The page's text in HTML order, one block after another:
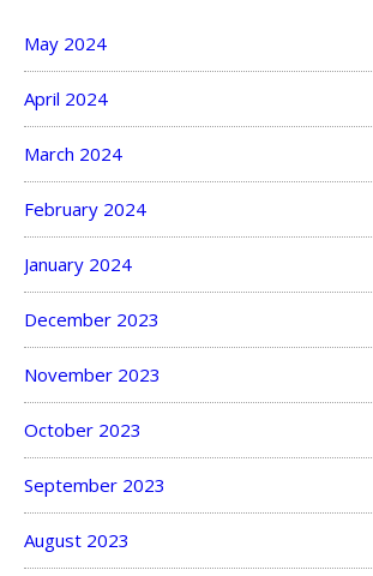
May 2024
April 2024
March 2024
February 2024
January 2024
December 2023
November 2023
October 2023
September 2023
August 2023